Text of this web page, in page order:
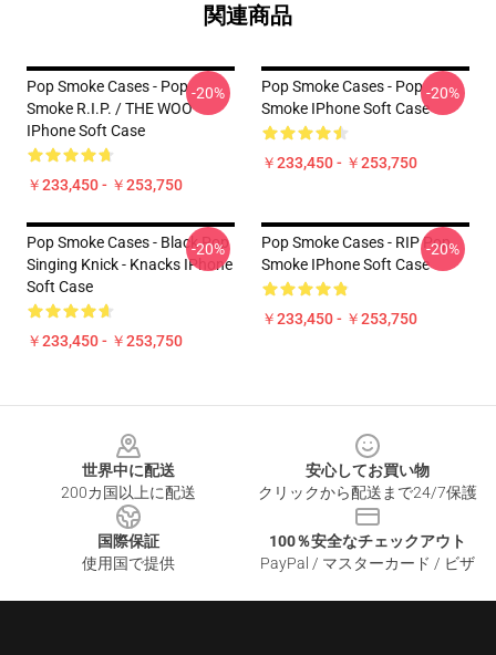
関連商品
Pop Smoke Cases - Pop
Smoke R.I.P. / THE WOO
IPhone Soft Case
￥233,450 - ￥253,750
-20%
Pop Smoke Cases - Pop
Smoke IPhone Soft Case
￥233,450 - ￥253,750
-20%
Pop Smoke Cases - Black Pop
Singing Knick - Knacks IPhone
Soft Case
￥233,450 - ￥253,750
-20%
Pop Smoke Cases - RIP Pop
Smoke IPhone Soft Case
￥233,450 - ￥253,750
-20%
世界中に配送
200カ国以上に配送
安心してお買い物
クリックから配送まで24/7保護
国際保証
使用国で提供
100％安全なチェックアウト
PayPal / マスターカード / ビザ